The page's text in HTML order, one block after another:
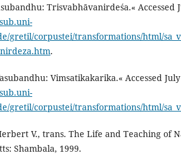
Trisvabhāvanirdeśa.« Accessed
gretil/corpustei/transformations/html/
.
Vimsatikakarika.« Accessed
gretil/corpustei/transformations/html/
V., trans. The Life and Teaching of
Shambala, 1999.